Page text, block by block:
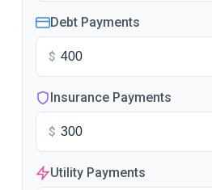
Debt Payments
$
Insurance Payments
$
Utility Payments